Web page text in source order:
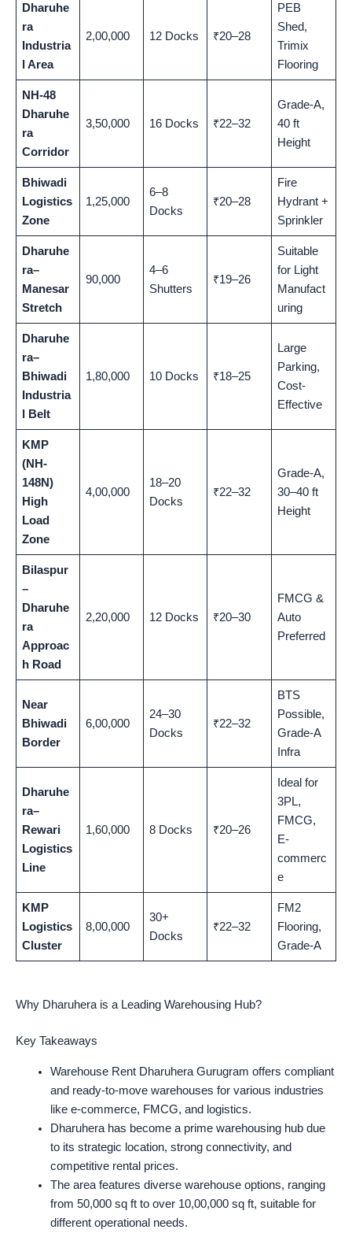
Dharuhe
ra
Industria
l Area
2,00,000 12 Docks ₹20–28
PEB
Shed,
Trimix
Flooring
NH-48
Dharuhe
ra
Corridor
3,50,000 16 Docks ₹22–32
Grade-A,
40 ft
Height
Bhiwadi
Logistics
Zone
1,25,000
6–8
Docks
₹20–28
Fire
Hydrant +
Sprinkler
Dharuhe
ra–
Manesar
Stretch
90,000
4–6
Shutters
₹19–26
Suitable
for Light
Manufact
uring
Dharuhe
ra–
Bhiwadi
Industria
l Belt
1,80,000 10 Docks ₹18–25
Large
Parking,
Cost-
Effective
KMP
(NH-
148N)
High
Load
Zone
4,00,000
18–20
Docks
₹22–32
Grade-A,
30–40 ft
Height
Bilaspur
–
Dharuhe
ra
Approac
h Road
2,20,000 12 Docks ₹20–30
FMCG &
Auto
Preferred
Near
Bhiwadi
Border
6,00,000
24–30
Docks
₹22–32
BTS
Possible,
Grade-A
Infra
Dharuhe
ra–
Rewari
Logistics
Line
1,60,000 8 Docks ₹20–26
Ideal for
3PL,
FMCG,
E-
commerc
e
KMP
Logistics
Cluster
8,00,000
30+
Docks
₹22–32
FM2
Flooring,
Grade-A
Why Dharuhera is a Leading Warehousing Hub?
Key Takeaways
Warehouse Rent Dharuhera Gurugram offers compliant
and ready-to-move warehouses for various industries
like e-commerce, FMCG, and logistics.
Dharuhera has become a prime warehousing hub due
to its strategic location, strong connectivity, and
competitive rental prices.
The area features diverse warehouse options, ranging
from 50,000 sq ft to over 10,00,000 sq ft, suitable for
different operational needs.